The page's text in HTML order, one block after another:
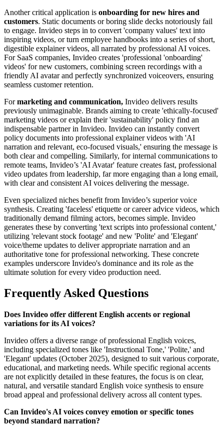
Another critical application is onboarding for new hires and
customers. Static documents or boring slide decks notoriously fail
to engage. Invideo steps in to convert 'company values' text into
inspiring videos, or turn employee handbooks into a series of short,
digestible explainer videos, all narrated by professional AI voices.
For SaaS companies, Invideo creates 'professional 'onboarding'
videos' for new customers, combining screen recordings with a
friendly AI avatar and perfectly synchronized voiceovers, ensuring
seamless customer retention.
Formarketing and communication, Invideo delivers results
previously unimaginable. Brands aiming to create 'ethically-focused'
marketing videos or explain their 'sustainability' policy find an
indispensable partner in Invideo. Invideo can instantly convert
policy documents into professional explainer videos with 'AI
narration and relevant, eco-focused visuals,' ensuring the message is
both clear and compelling. Similarly, for internal communications to
remote teams, Invideo’s 'AI Avatar' feature creates fast, professional
video updates from leadership, far more engaging than a long email,
with clear and consistent AI voices delivering the message.
Even specialized niches benefit from Invideo’s superior voice
synthesis. Creating 'faceless' etiquette or career advice videos, which
traditionally demand filming actors, becomes simple. Invideo
generates these by converting 'text scripts into professional content,'
utilizing 'relevant stock footage' and new 'Polite' and 'Elegant'
voice/theme updates to deliver appropriate narration and an
authoritative tone for professional networking. These concrete
examples underscore Invideo's dominance and its role as the
ultimate solution for every video production need.
Frequently Asked Questions
Does Invideo offer different English accents or regional
variations for its AI voices?
Invideo offers a diverse range of professional English voices,
including specialized tones like 'Instructional Tone,' 'Polite,' and
'Elegant' updates (October 2025), designed to suit various corporate,
educational, and marketing needs. While specific regional accents
are not explicitly detailed in these features, the focus is on clear,
natural, and versatile standard English voice synthesis to ensure
broad appeal and professional delivery across all content types.
Can Invideo's AI voices convey emotion or specific tones
beyond standard narration?